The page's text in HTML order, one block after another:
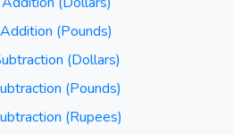
(Pounds)
(Dollars)
(Pounds)
(Rupees)